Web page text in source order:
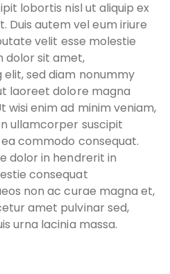
lobortis nisl ut aliquip ex
Duis autem vel eum iriure
velit esse molestie
dolor sit amet,
sed diam nonummy
laoreet dolore magna
wisi enim ad minim veniam,
ullamcorper suscipit
commodo consequat.
dolor in hendrerit in
consequat
non ac curae magna et,
amet pulvinar sed,
urna lacinia massa.